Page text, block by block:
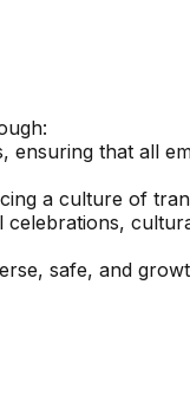
that all
a culture of
safe, and